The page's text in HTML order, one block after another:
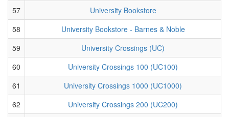
57
University Bookstore
58
University Bookstore - Barnes & Noble
59
University Crossings (UC)
60
University Crossings 100 (UC100)
61
University Crossings 1000 (UC1000)
62
University Crossings 200 (UC200)